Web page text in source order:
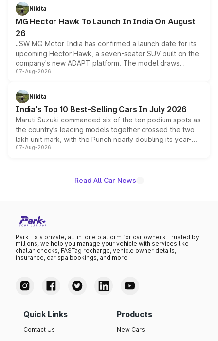
petrol and diesel engine options without any mechanical
changes.
Nikita
MG Hector Hawk To Launch In India On August
26
JSW MG Motor India has confirmed a launch date for its
upcoming Hector Hawk, a seven-seater SUV built on the
company's new ADAPT platform. The model draws
heavily from the Wuling Starlight 560 sold overseas and
in hybrid powertrain options, positioning it above the
existing Hector in the brand's India lineup.
07-Aug-2026
Nikita
India's Top 10 Best-Selling Cars In July 2026
Maruti Suzuki commanded six of the ten podium spots as
the country's leading models together crossed the two
lakh unit mark, with the Punch nearly doubling its year-
on-year volumes to stand out as the fastest-growing
07-Aug-2026
Read All Car News
Park+ is a private, all-in-one platform for car owners. Trusted by
millions, we help you manage your vehicle with services like
challan checks, FASTag recharge, vehicle owner details,
insurance, car spa bookings, and more.
Quick Links
Contact Us
Products
New Cars